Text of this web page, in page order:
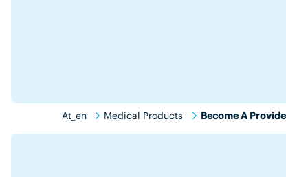
At_en Medical Products Become A